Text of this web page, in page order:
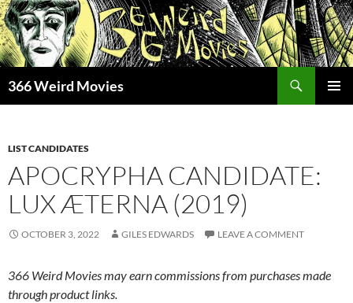
Skip
to
content
366 Weird Movies
LIST CANDIDATES
APOCRYPHA CANDIDATE:
LUX ÆTERNA (2019)
OCTOBER 3, 2022 GILES EDWARDS LEAVE A COMMENT
366 Weird Movies may earn commissions from purchases made
through product links.